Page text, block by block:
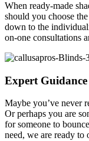
When ready-made
should you choose
down to the
on-one consultations
Expert Guidance
Maybe you’ve never
Or perhaps you are
for someone to
need, we are ready to